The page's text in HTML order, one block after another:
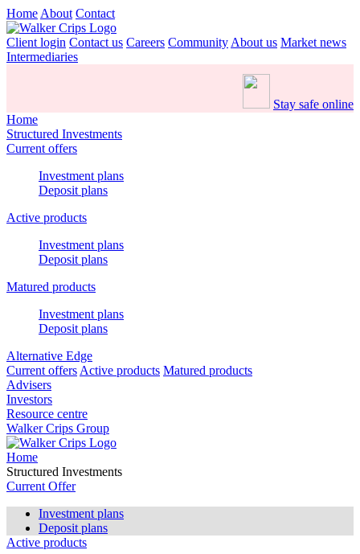
Home About Contact
Client login Contact us Careers Community About us Market news
Intermediaries
Stay safe online
Home
Structured Investments
Current offers
Investment plans
Deposit plans
Active products
Investment plans
Deposit plans
Matured products
Investment plans
Deposit plans
Alternative Edge
Current offers Active products Matured products
Advisers
Investors
Resource centre
Walker Crips Group
Home
Structured Investments
Current Offer
Investment plans
Deposit plans
Active products